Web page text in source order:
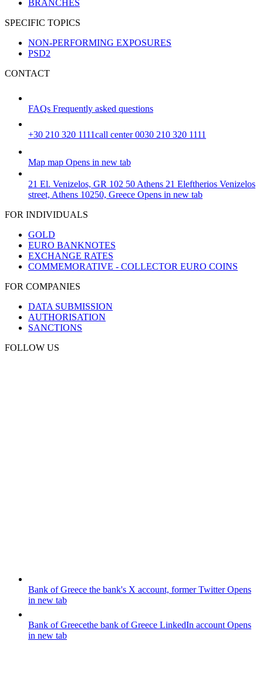
BRANCHES
SPECIFIC TOPICS
NON-PERFORMING EXPOSURES
PSD2
CONTACT
FAQs Frequently asked questions
+30 210 320 1111call center 0030 210 320 1111
Map map Opens in new tab
21 El. Venizelos, GR 102 50 Athens 21 Eleftherios Venizelos
street, Athens 10250, Greece Opens in new tab
FOR INDIVIDUALS
GOLD
EURO BANKNOTES
EXCHANGE RATES
COMMEMORATIVE - COLLECTOR EURO COINS
FOR COMPANIES
DATA SUBMISSION
AUTHORISATION
SANCTIONS
FOLLOW US
Bank of Greece the bank's X account, former TwitterOpens
in new tab
Bank of Greecethe bank of Greece LinkedIn account Opens
in new tab